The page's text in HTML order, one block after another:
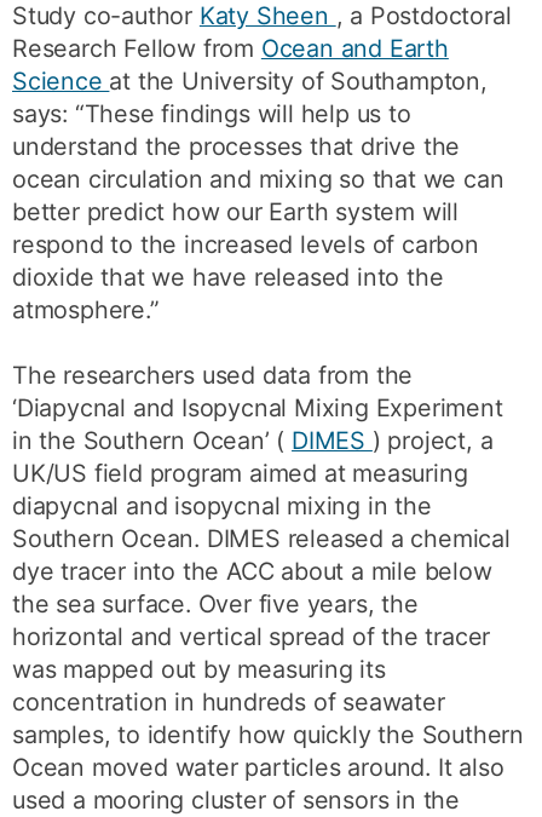
Study co-author Katy Sheen , a Postdoctoral
Research Fellow from Ocean and Earth
Science at the University of Southampton,
says: “These findings will help us to
understand the processes that drive the
ocean circulation and mixing so that we can
better predict how our Earth system will
respond to the increased levels of carbon
dioxide that we have released into the
atmosphere.”
The researchers used data from the
‘Diapycnal and Isopycnal Mixing Experiment
in the Southern Ocean’ ( DIMES ) project, a
UK/US field program aimed at measuring
diapycnal and isopycnal mixing in the
Southern Ocean. DIMES released a chemical
dye tracer into the ACC about a mile below
the sea surface. Over five years, the
horizontal and vertical spread of the tracer
was mapped out by measuring its
concentration in hundreds of seawater
samples, to identify how quickly the Southern
Ocean moved water particles around. It also
used a mooring cluster of sensors in the